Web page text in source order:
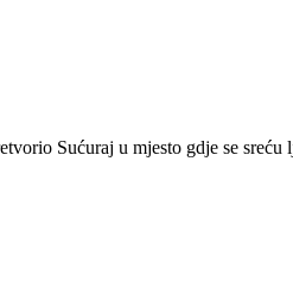
Sućuraj u mjesto gdje se sreću